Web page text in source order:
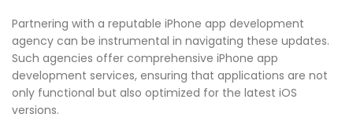
Partnering with a reputable iPhone app development
agency can be instrumental in navigating these updates.
Such agencies offer comprehensive iPhone app
development services, ensuring that applications are not
only functional but also optimized for the latest iOS
versions.